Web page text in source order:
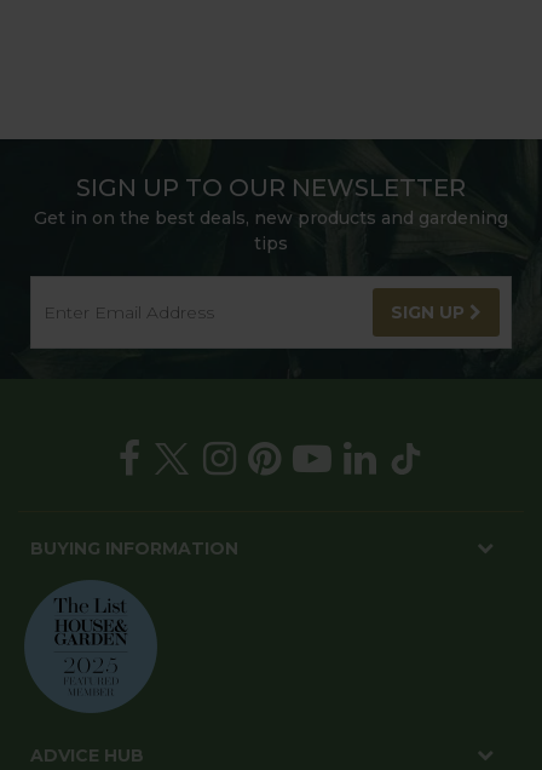
SIGN UP TO OUR NEWSLETTER
Get in on the best deals, new products and gardening
tips
SIGN UP
BUYING INFORMATION
ADVICE HUB